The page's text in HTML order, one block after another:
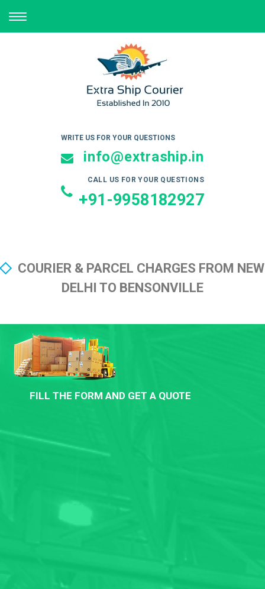
TOGGLE
NAVIGATION
WRITE US FOR YOUR QUESTIONS
info@extraship.in
CALL US FOR YOUR QUESTIONS
+91-9958182927
COURIER & PARCEL CHARGES FROM NEW
DELHI TO BENSONVILLE
FILL THE FORM AND GET A QUOTE